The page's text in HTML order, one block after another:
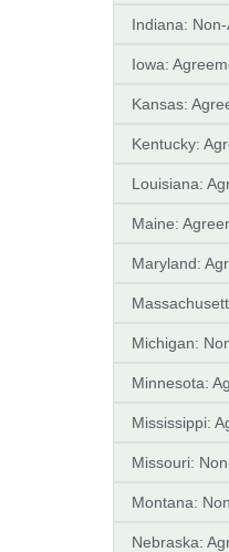
Indiana:
Iowa:
Kansas:
Kentucky:
Louisiana:
Maine:
Maryland:
Michigan:
Minnesota:
Mississippi:
Missouri:
Montana:
Nebraska: